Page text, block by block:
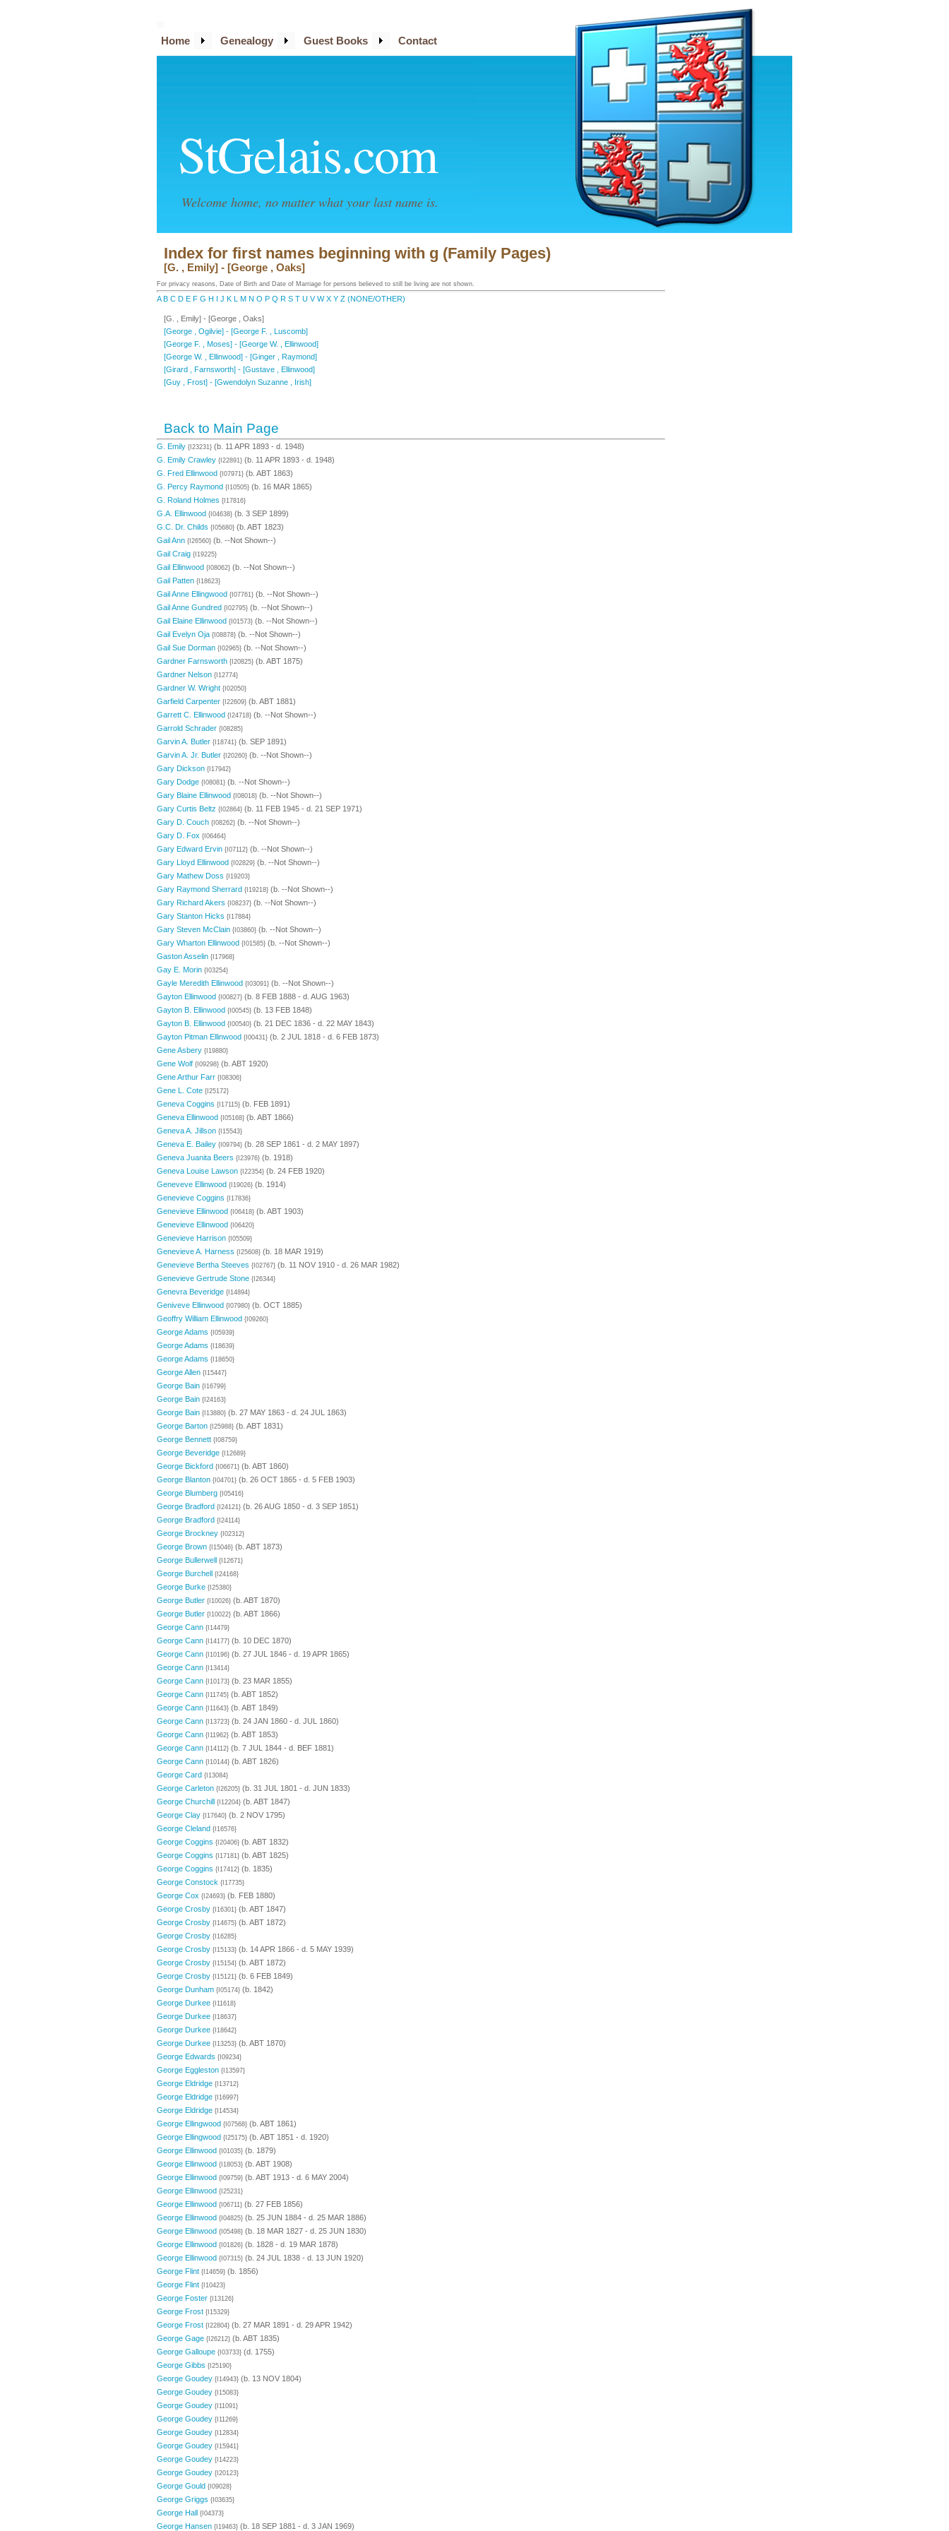
StGelais.com
Welcome home, no matter what your last name is.
Home Genealogy Guest Books Contact
Index for first names beginning with g (Family Pages)
[G. , Emily] - [George , Oaks]
For privacy reasons, Date of Birth and Date of Marriage for persons believed to still be living are not shown.
A B C D E F G H I J K L M N O P Q R S T U V W X Y Z (NONE/OTHER)
[G. , Emily] - [George , Oaks]
[George , Ogilvie] - [George F. , Luscomb]
[George F. , Moses] - [George W. , Ellinwood]
[George W. , Ellinwood] - [Ginger , Raymond]
[Girard , Farnsworth] - [Gustave , Ellinwood]
[Guy , Frost] - [Gwendolyn Suzanne , Irish]
Back to Main Page
G. Emily {I23231} (b. 11 APR 1893 - d. 1948)
G. Emily Crawley {I22891} (b. 11 APR 1893 - d. 1948)
G. Fred Ellinwood {I07971} (b. ABT 1863)
G. Percy Raymond {I10505} (b. 16 MAR 1865)
G. Roland Holmes {I17816}
G.A. Ellinwood {I04638} (b. 3 SEP 1899)
G.C. Dr. Childs {I05680} (b. ABT 1823)
Gail Ann {I26560} (b. --Not Shown--)
Gail Craig {I19225}
Gail Ellinwood {I08062} (b. --Not Shown--)
Gail Patten {I18623}
Gail Anne Ellingwood {I07761} (b. --Not Shown--)
Gail Anne Gundred {I02795} (b. --Not Shown--)
Gail Elaine Ellinwood {I01573} (b. --Not Shown--)
Gail Evelyn Oja {I08878} (b. --Not Shown--)
Gail Sue Dorman {I02965} (b. --Not Shown--)
Gardner Farnsworth {I20825} (b. ABT 1875)
Gardner Nelson {I12774}
Gardner W. Wright {I02050}
Garfield Carpenter {I22609} (b. ABT 1881)
Garrett C. Ellinwood {I24718} (b. --Not Shown--)
Garrold Schrader {I08285}
Garvin A. Butler {I18741} (b. SEP 1891)
Garvin A. Jr. Butler {I20260} (b. --Not Shown--)
Gary Dickson {I17942}
Gary Dodge {I08081} (b. --Not Shown--)
Gary Blaine Ellinwood {I08018} (b. --Not Shown--)
Gary Curtis Beltz {I02864} (b. 11 FEB 1945 - d. 21 SEP 1971)
Gary D. Couch {I08262} (b. --Not Shown--)
Gary D. Fox {I06464}
Gary Edward Ervin {I07112} (b. --Not Shown--)
Gary Lloyd Ellinwood {I02829} (b. --Not Shown--)
Gary Mathew Doss {I19203}
Gary Raymond Sherrard {I19218} (b. --Not Shown--)
Gary Richard Akers {I08237} (b. --Not Shown--)
Gary Stanton Hicks {I17884}
Gary Steven McClain {I03860} (b. --Not Shown--)
Gary Wharton Ellinwood {I01585} (b. --Not Shown--)
Gaston Asselin {I17968}
Gay E. Morin {I03254}
Gayle Meredith Ellinwood {I03091} (b. --Not Shown--)
Gayton Ellinwood {I00827} (b. 8 FEB 1888 - d. AUG 1963)
Gayton B. Ellinwood {I00545} (b. 13 FEB 1848)
Gayton B. Ellinwood {I00540} (b. 21 DEC 1836 - d. 22 MAY 1843)
Gayton Pitman Ellinwood {I00431} (b. 2 JUL 1818 - d. 6 FEB 1873)
Gene Asbery {I19880}
Gene Wolf {I09298} (b. ABT 1920)
Gene Arthur Farr {I08306}
Gene L. Cote {I25172}
Geneva Coggins {I17115} (b. FEB 1891)
Geneva Ellinwood {I05168} (b. ABT 1866)
Geneva A. Jillson {I15543}
Geneva E. Bailey {I09794} (b. 28 SEP 1861 - d. 2 MAY 1897)
Geneva Juanita Beers {I23976} (b. 1918)
Geneva Louise Lawson {I22354} (b. 24 FEB 1920)
Geneveve Ellinwood {I19026} (b. 1914)
Genevieve Coggins {I17836}
Genevieve Ellinwood {I06418} (b. ABT 1903)
Genevieve Ellinwood {I06420}
Genevieve Harrison {I05509}
Genevieve A. Harness {I25608} (b. 18 MAR 1919)
Genevieve Bertha Steeves {I02767} (b. 11 NOV 1910 - d. 26 MAR 1982)
Genevieve Gertrude Stone {I26344}
Genevra Beveridge {I14894}
Geniveve Ellinwood {I07980} (b. OCT 1885)
Geoffry William Ellinwood {I09260}
George Adams {I05939}
George Adams {I18639}
George Adams {I18650}
George Allen {I15447}
George Bain {I16799}
George Bain {I24163}
George Bain {I13880} (b. 27 MAY 1863 - d. 24 JUL 1863)
George Barton {I25988} (b. ABT 1831)
George Bennett {I08759}
George Beveridge {I12689}
George Bickford {I06671} (b. ABT 1860)
George Blanton {I04701} (b. 26 OCT 1865 - d. 5 FEB 1903)
George Blumberg {I05416}
George Bradford {I24121} (b. 26 AUG 1850 - d. 3 SEP 1851)
George Bradford {I24114}
George Brockney {I02312}
George Brown {I15046} (b. ABT 1873)
George Bullerwell {I12671}
George Burchell {I24168}
George Burke {I25380}
George Butler {I10026} (b. ABT 1870)
George Butler {I10022} (b. ABT 1866)
George Cann {I14479}
George Cann {I14177} (b. 10 DEC 1870)
George Cann {I10196} (b. 27 JUL 1846 - d. 19 APR 1865)
George Cann {I13414}
George Cann {I10173} (b. 23 MAR 1855)
George Cann {I11745} (b. ABT 1852)
George Cann {I11643} (b. ABT 1849)
George Cann {I13723} (b. 24 JAN 1860 - d. JUL 1860)
George Cann {I11962} (b. ABT 1853)
George Cann {I14112} (b. 7 JUL 1844 - d. BEF 1881)
George Cann {I10144} (b. ABT 1826)
George Card {I13084}
George Carleton {I26205} (b. 31 JUL 1801 - d. JUN 1833)
George Churchill {I12204} (b. ABT 1847)
George Clay {I17640} (b. 2 NOV 1795)
George Cleland {I16576}
George Coggins {I20406} (b. ABT 1832)
George Coggins {I17181} (b. ABT 1825)
George Coggins {I17412} (b. 1835)
George Constock {I17735}
George Cox {I24693} (b. FEB 1880)
George Crosby {I16301} (b. ABT 1847)
George Crosby {I14675} (b. ABT 1872)
George Crosby {I16285}
George Crosby {I15133} (b. 14 APR 1866 - d. 5 MAY 1939)
George Crosby {I15154} (b. ABT 1872)
George Crosby {I15121} (b. 6 FEB 1849)
George Dunham {I05174} (b. 1842)
George Durkee {I11618}
George Durkee {I18637}
George Durkee {I18642}
George Durkee {I13253} (b. ABT 1870)
George Edwards {I09234}
George Eggleston {I13597}
George Eldridge {I13712}
George Eldridge {I16997}
George Eldridge {I14534}
George Ellingwood {I07568} (b. ABT 1861)
George Ellingwood {I25175} (b. ABT 1851 - d. 1920)
George Ellinwood {I01035} (b. 1879)
George Ellinwood {I18053} (b. ABT 1908)
George Ellinwood {I09759} (b. ABT 1913 - d. 6 MAY 2004)
George Ellinwood {I25231}
George Ellinwood {I06711} (b. 27 FEB 1856)
George Ellinwood {I04825} (b. 25 JUN 1884 - d. 25 MAR 1886)
George Ellinwood {I05498} (b. 18 MAR 1827 - d. 25 JUN 1830)
George Ellinwood {I01826} (b. 1828 - d. 19 MAR 1878)
George Ellinwood {I07315} (b. 24 JUL 1838 - d. 13 JUN 1920)
George Flint {I14659} (b. 1856)
George Flint {I10423}
George Foster {I13126}
George Frost {I15329}
George Frost {I22804} (b. 27 MAR 1891 - d. 29 APR 1942)
George Gage {I26212} (b. ABT 1835)
George Galloupe {I03733} (d. 1755)
George Gibbs {I25190}
George Goudey {I14943} (b. 13 NOV 1804)
George Goudey {I15083}
George Goudey {I11091}
George Goudey {I11269}
George Goudey {I12834}
George Goudey {I15941}
George Goudey {I14223}
George Goudey {I20123}
George Gould {I09028}
George Griggs {I03635}
George Hall {I04373}
George Hansen {I19463} (b. 18 SEP 1881 - d. 3 JAN 1969)